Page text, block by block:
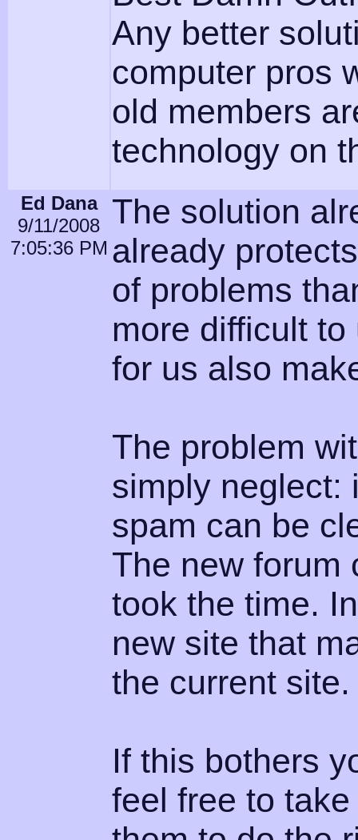
Any better
computer pros
old members
technology on
Ed Dana
9/11/2008
7:05:36 PM
The solution
already
of problems
more difficult
for us also
The problem
simply neglect:
spam can be
The new forum
took the time.
new site that
the current site.
If this bothers
feel free to